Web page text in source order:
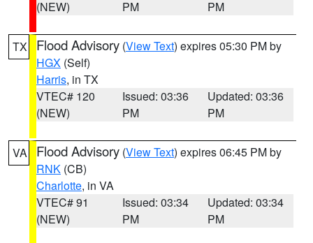
(NEW)
PM
PM
TX Flood Advisory (View Text) expires 05:30 PM by
HGX (Self)
Harris, in TX
VTEC# 120
(NEW)
Issued: 03:36
PM
Updated: 03:36
PM
VA Flood Advisory (View Text) expires 06:45 PM by
RNK (CB)
Charlotte, in VA
VTEC# 91
(NEW)
Issued: 03:34
PM
Updated: 03:34
PM